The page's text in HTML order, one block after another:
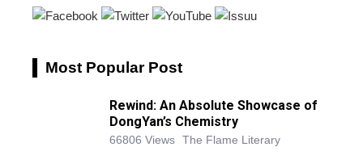
Most Popular Post
Rewind: An Absolute Showcase of
DongYan’s Chemistry
66806 Views The Flame Literary